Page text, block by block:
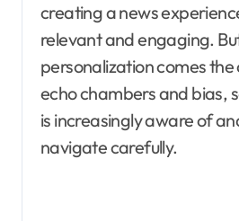
creating a news
relevant and engaging.
personalization comes
echo chambers and bias,
is increasingly aware of
navigate carefully.